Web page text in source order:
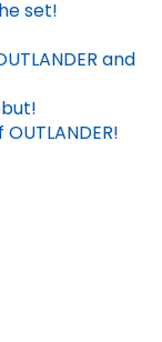
set!
and